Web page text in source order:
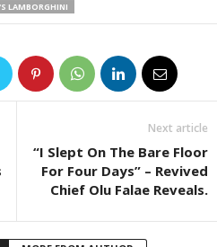
LAMBORGHINI
Next article
“I Slept On The Bare Floor
For Four Days” – Revived
Chief Olu Falae Reveals.